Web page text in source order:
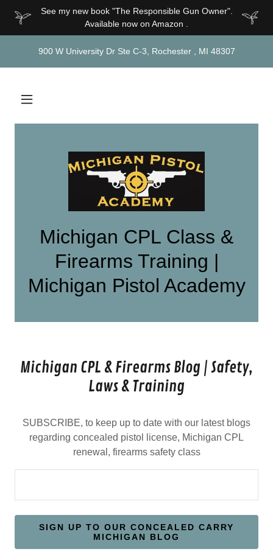
See my new book "The Responsible Gun Owner".
Available now on Amazon .
900 W University Dr Ste C-3, Rochester , MI 48307
Michigan CPL Class &
Firearms Training |
Michigan Pistol Academy
Michigan CPL & Firearms Blog | Safety,
Laws & Training
SUBSCRIBE, to keep up to date with our latest blogs
regarding concealed pistol license, Michigan CPL
renewal, firearms safety class
SIGN UP TO OUR CONCEALED CARRY
MICHIGAN BLOG